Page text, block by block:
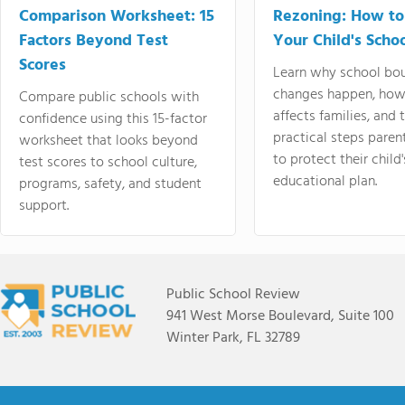
Comparison Worksheet: 15
Factors Beyond Test
Scores
Compare public schools with
confidence using this 15-factor
worksheet that looks beyond
test scores to school culture,
programs, safety, and student
support.
Rezoning: How
Your Child's
Learn why school
changes happen,
affects families, and
practical steps
to protect their
educational plan.
Public School Review
941 West Morse Boulevard, Suite 100
Winter Park, FL 32789